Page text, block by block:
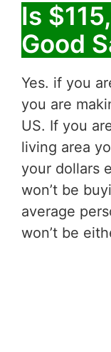
Is
Good
Yes. if you
you are
US. If you
living area
your dollars
won’t be
average
won’t be